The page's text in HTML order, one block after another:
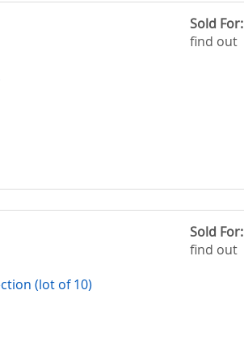
Sold For:
find out
(lot of 10)
Sold For:
find out